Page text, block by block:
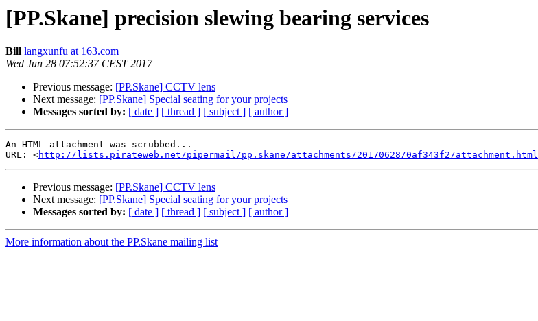
[PP.Skane] precision slewing bearing services
Bill langxunfu at 163.com
Wed Jun 28 07:52:37 CEST 2017
Previous message: [PP.Skane] CCTV lens
Next message: [PP.Skane] Special seating for your projects
Messages sorted by: [ date ] [ thread ] [ subject ] [ author ]
An HTML attachment was scrubbed...
URL: <http://lists.pirateweb.net/pipermail/pp.skane/attachments/20170628/0af343f2/attachment.html
Previous message: [PP.Skane] CCTV lens
Next message: [PP.Skane] Special seating for your projects
Messages sorted by: [ date ] [ thread ] [ subject ] [ author ]
More information about the PP.Skane mailing list